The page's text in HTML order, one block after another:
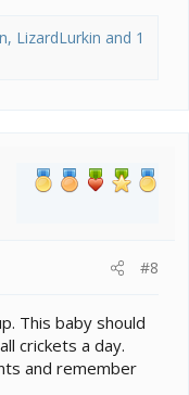
, LizardLurkin and 1
#8
This baby should
crickets a day.
and remember